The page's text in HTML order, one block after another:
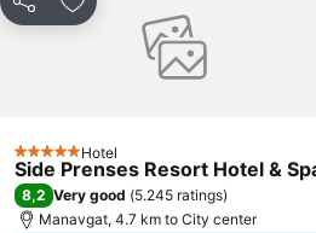
Share Add to favorites
5 Stars Hotel
Side Prenses Resort Hotel &
8,2 Very good (5.245 ratings)
Manavgat, 4.7 km to City center